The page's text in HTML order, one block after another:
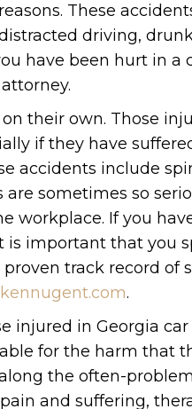
These
driving,
have been hurt in a
their own. Those
if they have
accidents include
are sometimes so
workplace. If you
is important that you
track record of
.
injured in Georgia
for the harm that
the often-
and suffering,